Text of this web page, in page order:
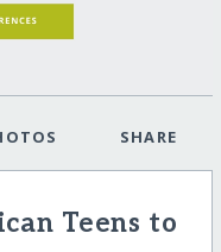
SHARE
Teens to